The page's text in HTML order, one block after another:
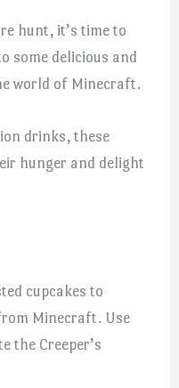
hunt, it’s time to
some delicious and
world of Minecraft.
drinks, these
hunger and delight
cupcakes to
Minecraft. Use
the Creeper’s